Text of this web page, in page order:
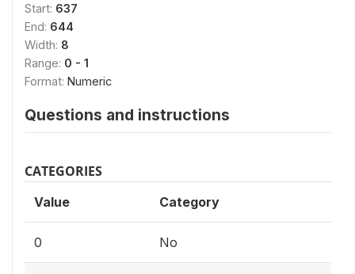
Start: 637
End: 644
Width: 8
Range: 0 - 1
Format: Numeric
Questions and instructions
CATEGORIES
Value Category
0 No